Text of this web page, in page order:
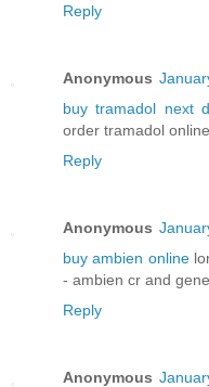
Reply
Anonymous
buy tramadol next
order tramadol online
Reply
Anonymous
buy ambien online
- ambien cr and
Reply
Anonymous